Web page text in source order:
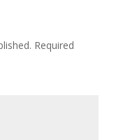
Required